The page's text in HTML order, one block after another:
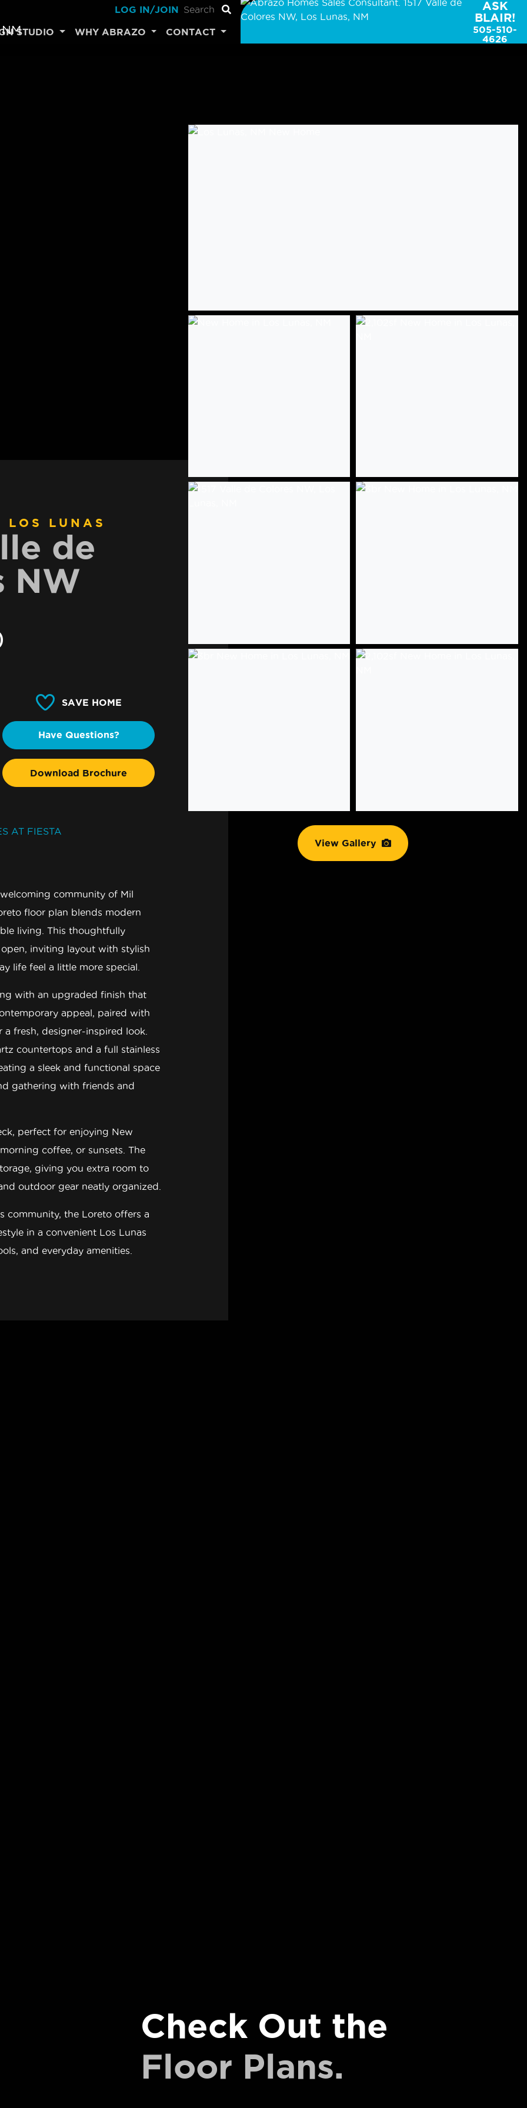
LOG IN/JOIN
STUDIO WHY ABRAZO CONTACT
ASK
BLAIR!
505-510-
4626
LOS LUNAS
de
NW
SAVE HOME
Have Questions?
Download Brochure
AT FIESTA
community of Mil
floor plan blends modern
living. This thoughtfully
inviting layout with stylish
life feel a little more special.
with an upgraded finish that
appeal, paired with
fresh, designer-inspired look.
countertops and a full stainless
a sleek and functional space
gathering with friends and
, perfect for enjoying New
coffee, or sunsets. The
, giving you extra room to
outdoor gear neatly organized.
community, the Loreto offers a
in a convenient Los Lunas
and everyday amenities.
View Gallery
Check Out the
Floor Plans.